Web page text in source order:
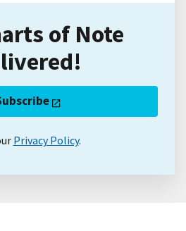
of Note
Privacy Policy.